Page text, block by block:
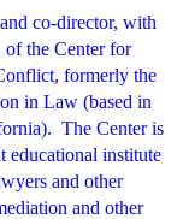
co-director, with
the Center for
formerly the
in Law (based in
The Center is
educational institute
and other
and other